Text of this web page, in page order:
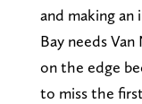
and making an
Bay needs
on the edge
to miss the